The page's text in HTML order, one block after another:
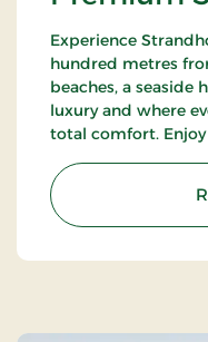
Experience
hundred metres
beaches, a
luxury and where
total comfort.
explore the